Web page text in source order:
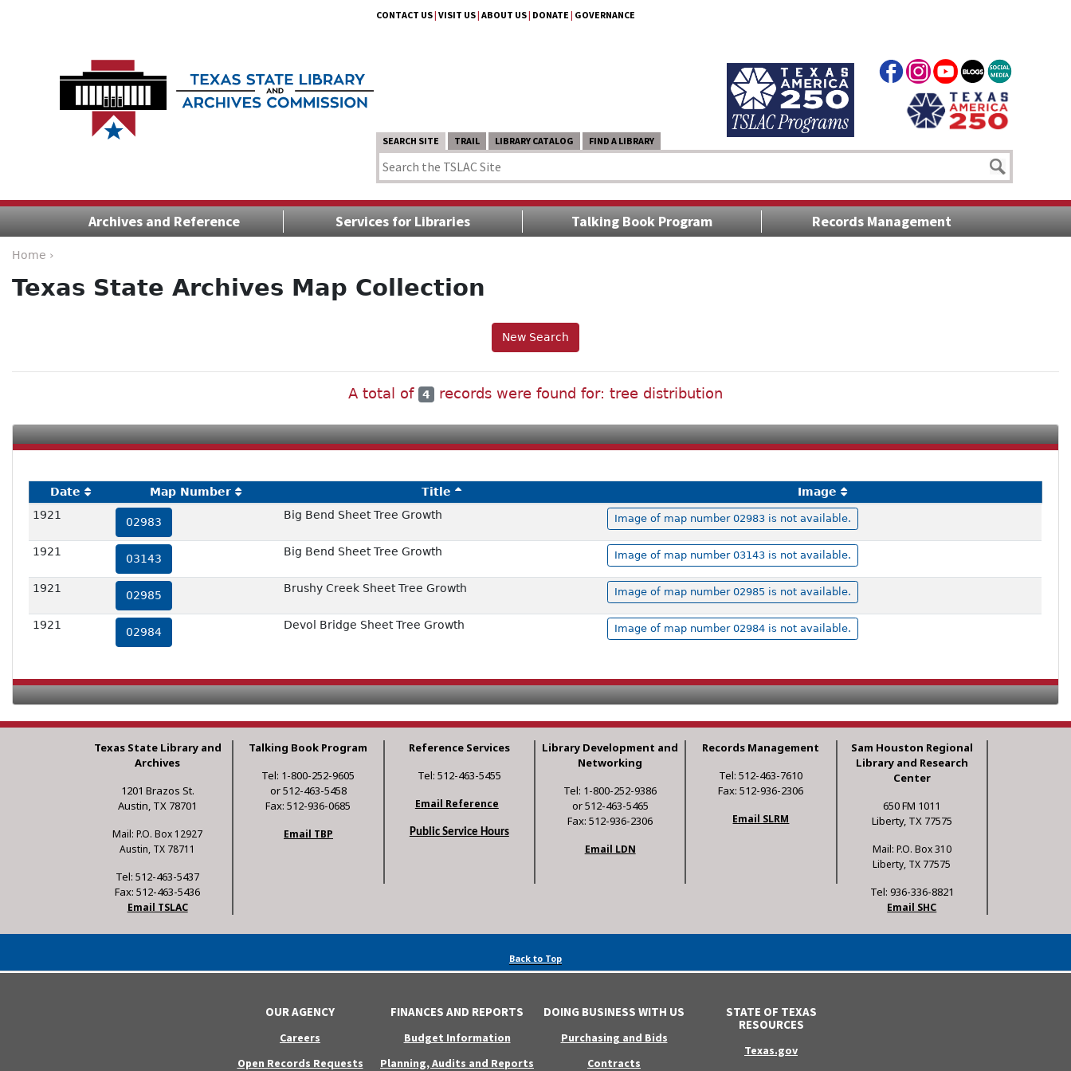
CONTACT US| VISIT US| ABOUT US| DONATE | GOVERNANCE
SEARCH SITE TRAIL LIBRARY CATALOG FIND A LIBRARY
Archives and Reference Services for Libraries Talking Book Program Records Management
Home ›
Texas State Archives Map Collection
New Search
A total of 4 records were found for: tree distribution
Date Map Number Title
Image
1921
02983
Big Bend Sheet Tree Growth Image of map number 02983 is not available.
1921
03143
Big Bend Sheet Tree Growth Image of map number 03143 is not available.
1921
02985
Brushy Creek Sheet Tree Growth Image of map number 02985 is not available.
1921
02984
Devol Bridge Sheet Tree Growth Image of map number 02984 is not available.
Texas State Library and
Archives
1201 Brazos St.
Austin, TX 78701
Mail: P.O. Box 12927
Austin, TX 78711
Tel: 512-463-5437
Fax: 512-463-5436
Email TSLAC
Talking Book Program
Tel: 1-800-252-9605
or 512-463-5458
Fax: 512-936-0685
Email TBP
Reference Services
Tel: 512-463-5455
Email Reference
Public Service Hours
Library Development and
Networking
Tel: 1-800-252-9386
or 512-463-5465
Fax: 512-936-2306
Email LDN
Records Management
Tel: 512-463-7610
Fax: 512-936-2306
Email SLRM
Sam Houston Regional
Library and Research
Center
650 FM 1011
Liberty, TX 77575
Mail: P.O. Box 310
Liberty, TX 77575
Tel: 936-336-8821
Email SHC
Back to Top
OUR AGENCY
Careers
Open Records Requests
FINANCES AND REPORTS
Budget Information
Planning, Audits and Reports
DOING BUSINESS WITH US
Purchasing and Bids
Contracts
STATE OF TEXAS
RESOURCES
Texas.gov